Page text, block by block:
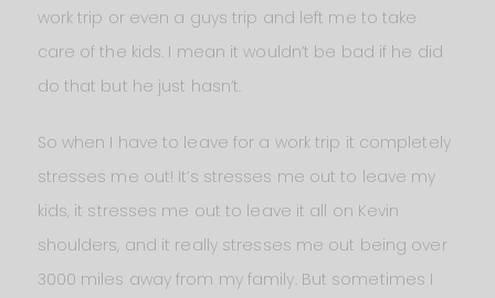
work trip or even a guys trip and left me to take
care of the kids. I mean it wouldn’t be bad if he did
do that but he just hasn’t.
So when I have to leave for a work trip it completely
stresses me out! It’s stresses me out to leave my
kids, it stresses me out to leave it all on Kevin
shoulders, and it really stresses me out being over
3000 miles away from my family. But sometimes I